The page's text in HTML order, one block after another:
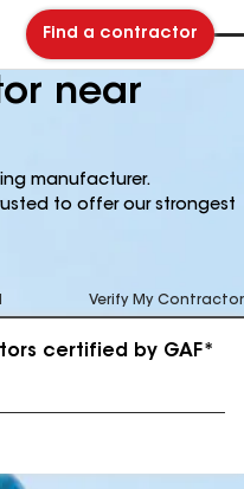
Find a contractor
near
manufacturer.
to offer our strongest
Verify My Contractor
certified by GAF*